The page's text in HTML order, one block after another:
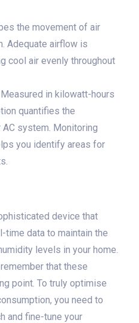
the movement of air
Adequate airflow is
cool air evenly throughout
Measured in kilowatt-hours
quantifies the
system. Monitoring
you identify areas for
device that
time data to maintain the
levels in your home.
that these
point. To truly optimise
you need to
and fine-tune your